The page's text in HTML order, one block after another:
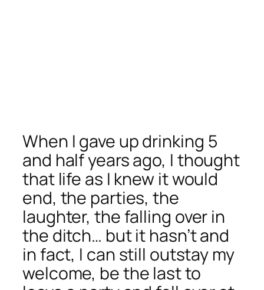
When I gave up drinking 5
and half years ago, I thought
that life as I knew it would
end, the parties, the
laughter, the falling over in
the ditch… but it hasn’t and
in fact, I can still outstay my
welcome, be the last to